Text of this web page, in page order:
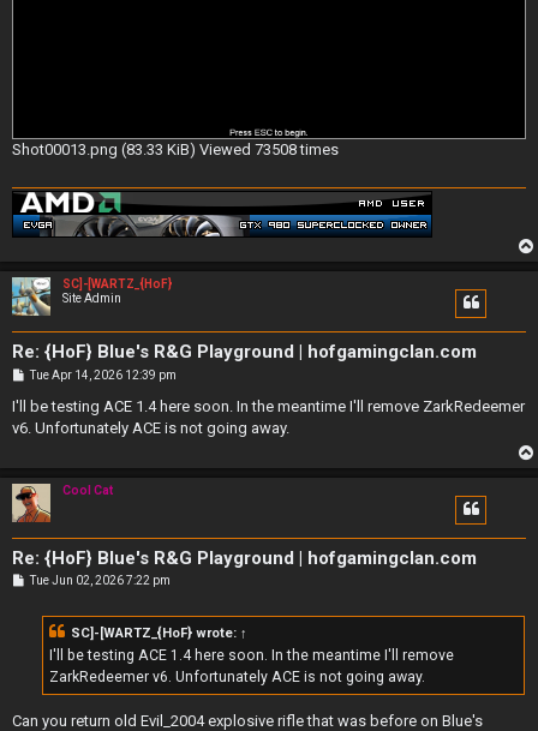
Shot00013.png (83.33 KiB) Viewed 73508 times
SC]-[WARTZ_{HoF}
Site Admin
Re: {HoF} Blue's R&G Playground | hofgamingclan.com
P
s
Tue Apr 14, 2026 12:39 pm
I'll be testing ACE 1.4 here soon. In the meantime I'll remove ZarkRedeemer
v6. Unfortunately ACE is not going away.
Cool Cat
Re: {HoF} Blue's R&G Playground | hofgamingclan.com
PTue Jun 02, 2026 7:22 pm
SC]-[WARTZ_{HoF} wrote: ↑
I'll be testing ACE 1.4 here soon. In the meantime I'll remove
ZarkRedeemer v6. Unfortunately ACE is not going away.
Can you return old Evil_2004 explosive rifle that was before on Blue's